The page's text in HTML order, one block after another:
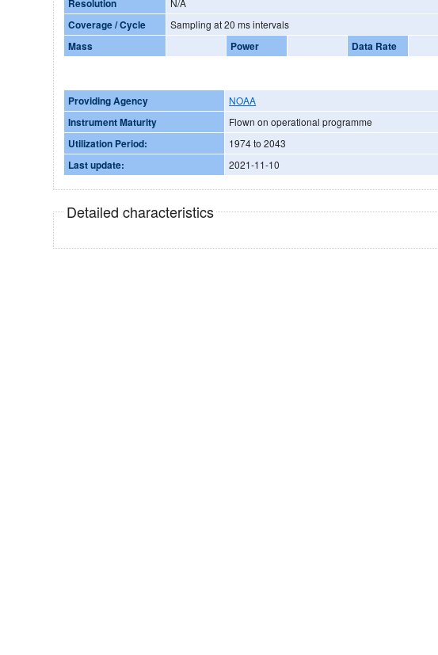
Resolution N/A
Coverage / Cycle Sampling at 20 ms intervals
Mass Power Data Rate
Providing Agency NOAA
Instrument Maturity Flown on operational programme
Utilization Period: 1974 to 2043
Last update: 2021-11-10
Detailed characteristics